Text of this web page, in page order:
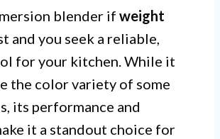
blender if weight
and you seek a reliable,
for your kitchen. While it
the color variety of some
its performance and
it a standout choice for